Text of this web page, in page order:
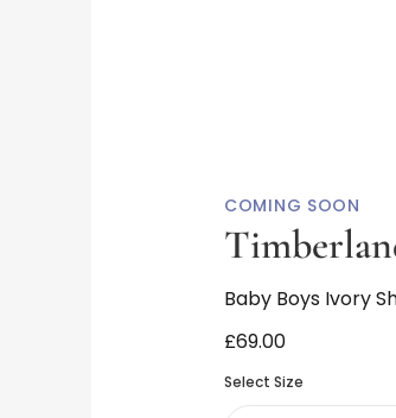
COMING SOON
Baby Boys Ivory
£69.00
Select Size